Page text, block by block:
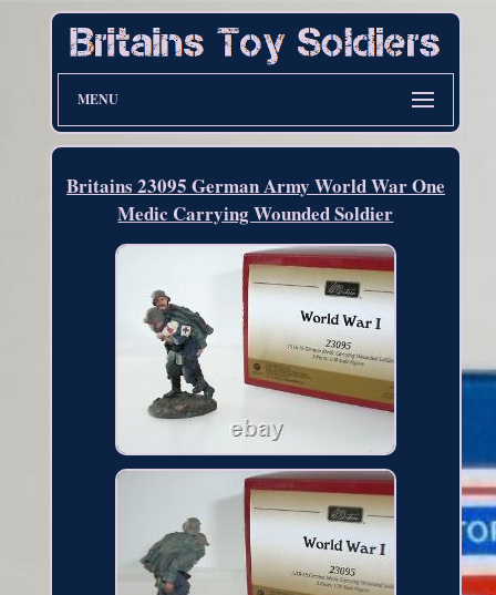
MENU
Britains 23095 German Army World War One
Medic Carrying Wounded Soldier